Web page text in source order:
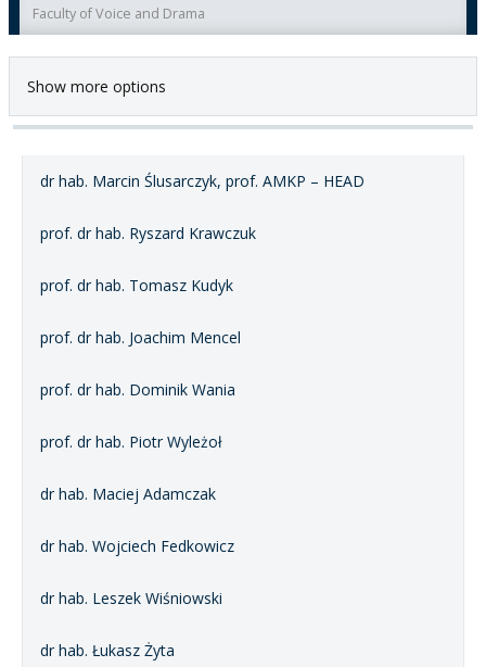
Faculty of Voice and Drama
Show more options
dr hab. Marcin Ślusarczyk, prof. AMKP – HEAD
prof. dr hab. Ryszard Krawczuk
prof. dr hab. Tomasz Kudyk
prof. dr hab. Joachim Mencel
prof. dr hab. Dominik Wania
prof. dr hab. Piotr Wyleżoł
dr hab. Maciej Adamczak
dr hab. Wojciech Fedkowicz
dr hab. Leszek Wiśniowski
dr hab. Łukasz Żyta